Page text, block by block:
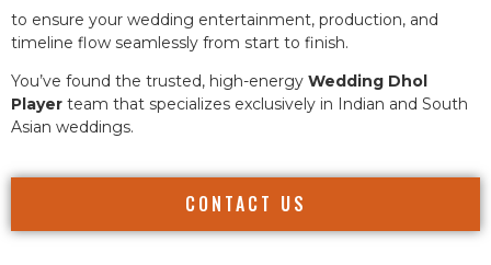
to ensure your wedding entertainment, production, and
timeline flow seamlessly from start to finish.
You’ve found the trusted, high-energy Wedding Dhol
Player team that specializes exclusively in Indian and South
Asian weddings.
CONTACT US